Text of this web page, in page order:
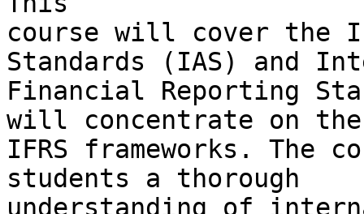
course will cover the
Standards (IAS) and
Financial Reporting
will concentrate on
IFRS frameworks. The
students a thorough
understanding of